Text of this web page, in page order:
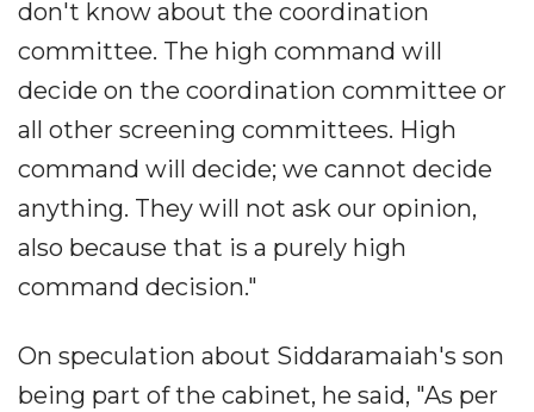
don't know about the coordination
committee. The high command will
decide on the coordination committee or
all other screening committees. High
command will decide; we cannot decide
anything. They will not ask our opinion,
also because that is a purely high
command decision."
On speculation about Siddaramaiah's son
being part of the cabinet, he said, "As per